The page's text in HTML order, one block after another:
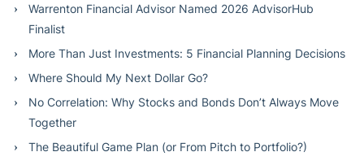
Warrenton Financial Advisor Named 2026 AdvisorHub
Finalist
More Than Just Investments: 5 Financial Planning Decisions
Where Should My Next Dollar Go?
No Correlation: Why Stocks and Bonds Don’t Always Move
Together
The Beautiful Game Plan (or From Pitch to Portfolio?)